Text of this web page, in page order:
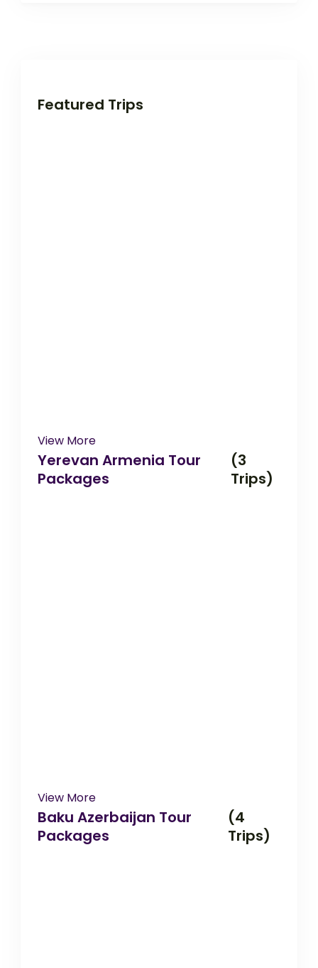
Featured Trips
View More
Yerevan Armenia Tour
Packages
(3
Trips)
View More
Baku Azerbaijan Tour
Packages
(4
Trips)